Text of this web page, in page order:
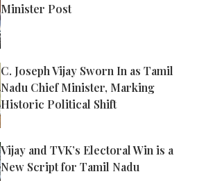
Minister Post
C. Joseph Vijay Sworn In as Tamil
Nadu Chief Minister, Marking
Historic Political Shift
Vijay and TVK’s Electoral Win is a
New Script for Tamil Nadu